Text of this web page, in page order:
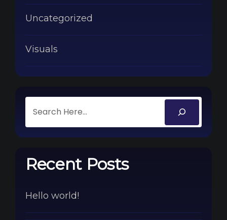
Uncategorized
Visuals
Recent Posts
Hello world!